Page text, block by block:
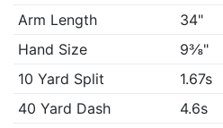
Arm Length
34"
Hand Size
9⅜"
10 Yard Split
1.67s
40 Yard Dash
4.6s